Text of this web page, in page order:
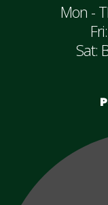
Mon -
Sat: